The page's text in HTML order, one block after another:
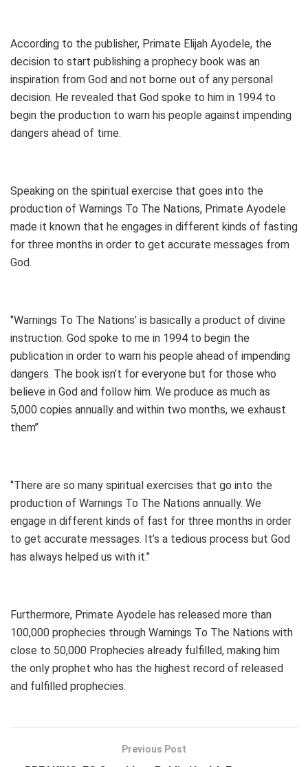
According to the publisher, Primate Elijah Ayodele, the
decision to start publishing a prophecy book was an
inspiration from God and not borne out of any personal
decision. He revealed that God spoke to him in 1994 to
begin the production to warn his people against impending
dangers ahead of time.
Speaking on the spiritual exercise that goes into the
production of Warnings To The Nations, Primate Ayodele
made it known that he engages in different kinds of fasting
for three months in order to get accurate messages from
God.
‘’Warnings To The Nations’ is basically a product of divine
instruction. God spoke to me in 1994 to begin the
publication in order to warn his people ahead of impending
dangers. The book isn’t for everyone but for those who
believe in God and follow him. We produce as much as
5,000 copies annually and within two months, we exhaust
them’’
‘’There are so many spiritual exercises that go into the
production of Warnings To The Nations annually. We
engage in different kinds of fast for three months in order
to get accurate messages. It’s a tedious process but God
has always helped us with it.’’
Furthermore, Primate Ayodele has released more than
100,000 prophecies through Warnings To The Nations with
close to 50,000 Prophecies already fulfilled, making him
the only prophet who has the highest record of released
and fulfilled prophecies.
Previous Post